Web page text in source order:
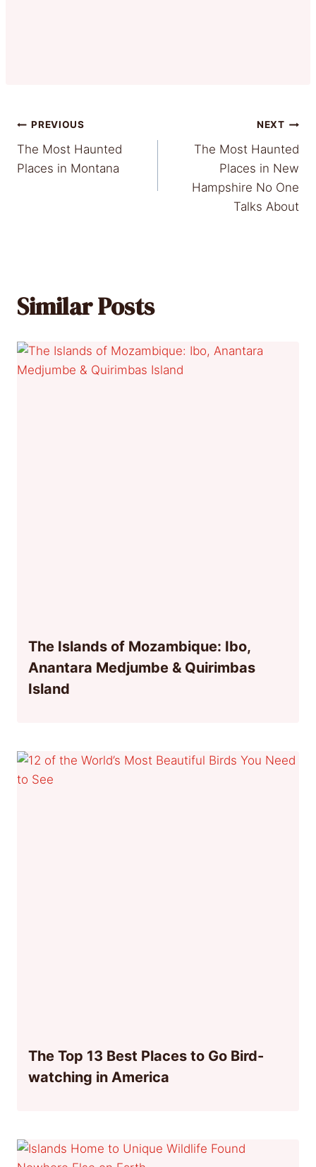
Post
navigation
PREVIOUS
The Most Haunted
Places in Montana
NEXT
The Most Haunted
Places in New
Hampshire No One
Talks About
Similar Posts
The Islands of Mozambique: Ibo,
Anantara Medjumbe & Quirimbas
Island
The Top 13 Best Places to Go Bird-
watching in America